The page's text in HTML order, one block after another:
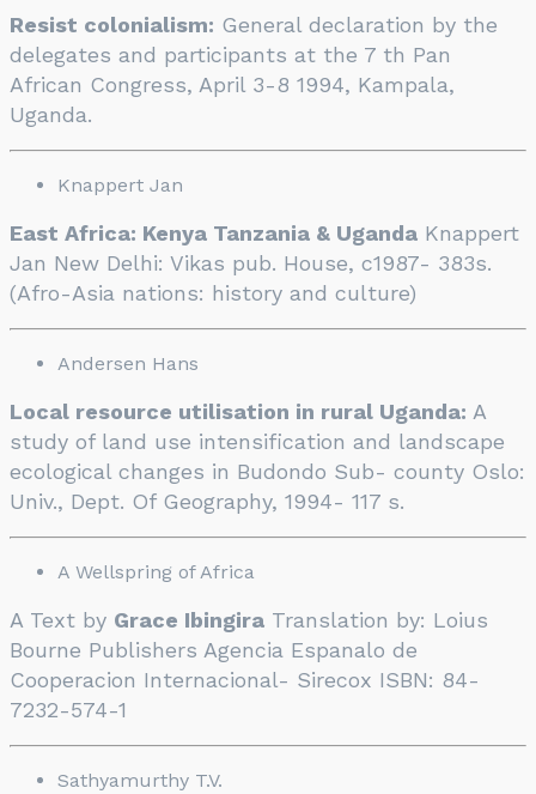
Resist colonialism: General declaration by the
delegates and participants at the 7 th Pan
African Congress, April 3-8 1994, Kampala,
Uganda.
Knappert Jan
East Africa: Kenya Tanzania & Uganda Knappert
Jan New Delhi: Vikas pub. House, c1987- 383s.
(Afro-Asia nations: history and culture)
Andersen Hans
Local resource utilisation in rural Uganda: A
study of land use intensification and landscape
ecological changes in Budondo Sub- county Oslo:
Univ., Dept. Of Geography, 1994- 117 s.
A Wellspring of Africa
A Text by Grace Ibingira Translation by: Loius
Bourne Publishers Agencia Espanalo de
Cooperacion Internacional- Sirecox ISBN: 84-
7232-574-1
Sathyamurthy T.V.